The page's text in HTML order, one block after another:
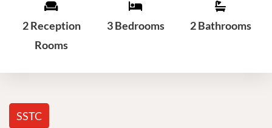
2 Reception
Rooms
3 Bedrooms 2 Bathrooms
SSTC